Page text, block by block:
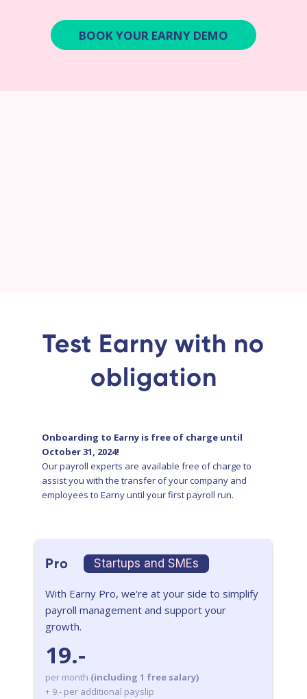
BOOK YOUR EARNY DEMO
Test Earny with no
obligation
Onboarding to Earny is free of charge until
October 31, 2024!
Our payroll experts are available free of charge to
assist you with the transfer of your company and
employees to Earny until your first payroll run.
Pro Startups and SMEs
With Earny Pro, we're at your side to simplify
payroll management and support your
growth.
19.-
per month (including 1 free salary)
+ 9.- per additional payslip